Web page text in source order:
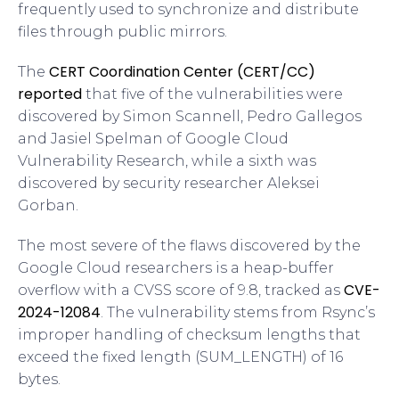
frequently used to synchronize and distribute
files through public mirrors.
The CERT Coordination Center (CERT/CC)
reported that five of the vulnerabilities were
discovered by Simon Scannell, Pedro Gallegos
and Jasiel Spelman of Google Cloud
Vulnerability Research, while a sixth was
discovered by security researcher Aleksei
Gorban.
The most severe of the flaws discovered by the
Google Cloud researchers is a heap-buffer
overflow with a CVSS score of 9.8, tracked as CVE-
2024-12084. The vulnerability stems from Rsync’s
improper handling of checksum lengths that
exceed the fixed length (SUM_LENGTH) of 16
bytes.